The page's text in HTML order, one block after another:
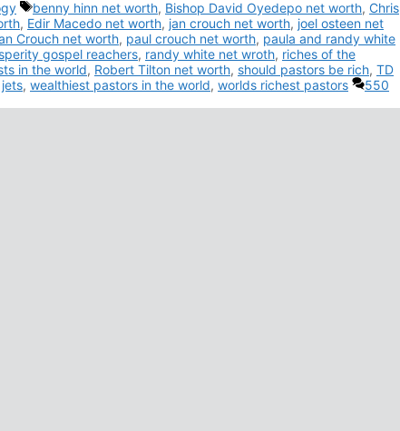
Tags
benny hinn net worth, Bishop David Oyedepo net worth, Chris
, Edir Macedo net worth, jan crouch net worth, joel osteen net
Crouch net worth, paul crouch net worth, paula and randy white
gospel reachers, randy white net wroth, riches of the
in the world, Robert Tilton net worth, should pastors be rich, TD
, wealthiest pastors in the world, worlds richest pastors
550